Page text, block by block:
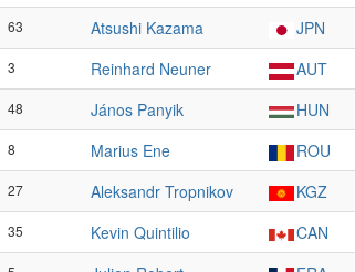
63 Atsushi Kazama JPN
3 Reinhard Neuner AUT
48 János Panyik HUN
8 Marius Ene ROU
27 Aleksandr Tropnikov KGZ
35 Kevin Quintilio CAN